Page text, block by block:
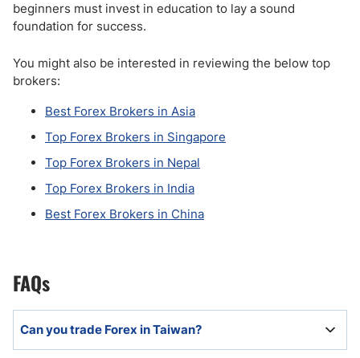
beginners must invest in education to lay a sound
foundation for success.
You might also be interested in reviewing the below top
brokers:
Best Forex Brokers in Asia
Top Forex Brokers in Singapore
Top Forex Brokers in Nepal
Top Forex Brokers in India
Best Forex Brokers in China
FAQs
Can you trade Forex in Taiwan?